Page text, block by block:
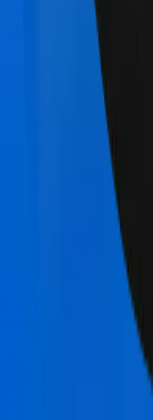
United India